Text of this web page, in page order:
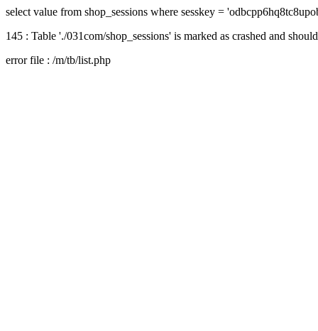
select value from shop_sessions where sesskey =
145 : Table './031com/shop_sessions' is marked as crashed and
error file : /m/tb/list.php